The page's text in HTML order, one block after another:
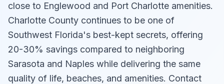
close to Englewood and Port Charlotte amenities.
Charlotte County continues to be one of
Southwest Florida's best-kept secrets, offering
20-30% savings compared to neighboring
Sarasota and Naples while delivering the same
quality of life, beaches, and amenities. Contact